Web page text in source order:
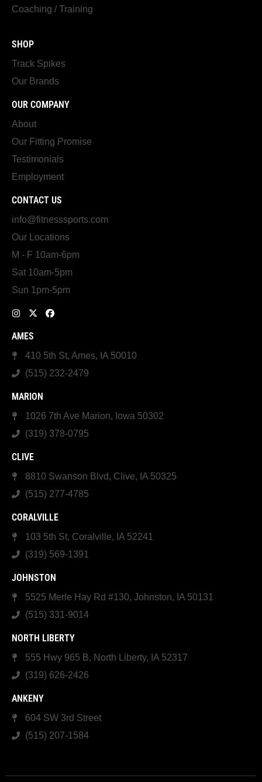
Coaching / Training
SHOP
Track Spikes
Our Brands
OUR COMPANY
About
Our Fitting Promise
Testimonials
Employment
CONTACT US
info@fitnesssports.com
Our Locations
M - F 10am-6pm
Sat 10am-5pm
Sun 1pm-5pm
AMES
410 5th St, Ames, IA 50010
(515) 232-2479
MARION
1026 7th Ave Marion, Iowa 50302
(319) 378-0795
CLIVE
8810 Swanson Blvd, Clive, IA 50325
(515) 277-4785
CORALVILLE
103 5th St, Coralville, IA 52241
(319) 569-1391
JOHNSTON
5525 Merle Hay Rd #130, Johnston, IA 50131
(515) 331-9014
NORTH LIBERTY
555 Hwy 965 B, North Liberty, IA 52317
(319) 626-2426
ANKENY
604 SW 3rd Street
(515) 207-1584